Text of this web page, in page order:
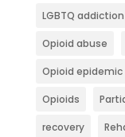
LGBTQ
Opioid abuse
Opioid epidemic
Opioids
recovery